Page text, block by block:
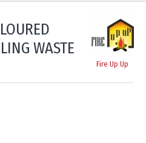
WASTE
Fire Up Up